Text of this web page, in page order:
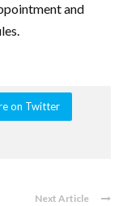
and
on Twitter
Next Article